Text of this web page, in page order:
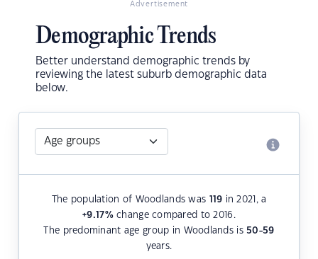
Advertisement
Demographic Trends
Better understand demographic trends by
reviewing the latest suburb demographic data
below.
The population of Woodlands was 119 in 2021, a
+9.17%change compared to 2016.
The predominant age group in Woodlands is 50-59
years.